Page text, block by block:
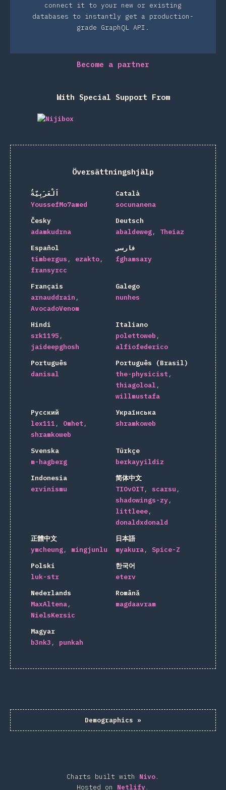
connect it to your new or existing
databases to instantly get a production-
grade GraphQL API.
Become a partner
With Special Support From
Översättningshjälp
اَلْعَرَبِيَّةُ
YoussefMo7amed
Català
socunanena
Česky
adamkudrna
Deutsch
abaldeweg
Theiaz
Español
timbergus
ezakto
fransyrcc
فارسی
fghamsary
Français
arnauddrain
AvocadoVenom
Galego
nunhes
Hindi
srk1195
jaideepghosh
Italiano
polettoweb
alfiofederico
Português
danisal
Português (Brasil)
the-physicist
thiagoloal
willmustafa
Русский
lex111
Omhet
shramkoweb
Українська
shramkoweb
Svenska
m-hagberg
Türkçe
berkayyildiz
Indonesia
ervinismu
简体中文
TIOvOIT
scarsu
shadowings-zy
littleee
donaldxdonald
正體中文
ymcheung
mingjunlu
日本語
myakura
Spice-Z
Polski
luk-str
한국어
eterv
Nederlands
MaxAltena
NielsKersic
Română
magdaavram
Magyar
b3nk3
punkah
Demographics »
Charts built with Nivo.
Hosted on Netlify.